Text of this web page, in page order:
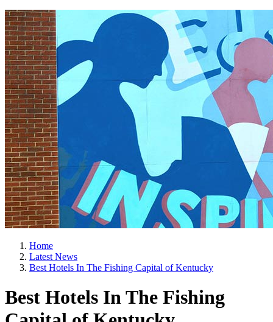
Home
Latest News
Best Hotels In The Fishing Capital of Kentucky
Best Hotels In The Fishing